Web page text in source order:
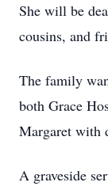
She will be
cousins, and
The family
both Grace
Margaret with
A graveside